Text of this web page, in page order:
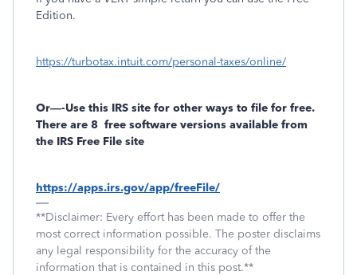
Edition.
https://turbotax.intuit.com/personal-taxes/online/
Or—-Use this IRS site for other ways to file for free.
There are 8 free software versions available from
the IRS Free File site
https://apps.irs.gov/app/freeFile/
**Disclaimer: Every effort has been made to offer the
most correct information possible. The poster disclaims
any legal responsibility for the accuracy of the
information that is contained in this post.**